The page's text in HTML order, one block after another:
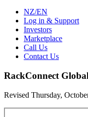
NZ/EN
Log in & Support
Investors
Marketplace
Call Us
Contact Us
RackConnect
Revised Thursday,